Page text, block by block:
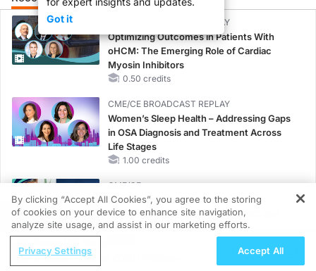
Got it
CME/CE BROADCAST REPLAY
Optimizing Outcomes in Patients With
oHCM: The Emerging Role of Cardiac
Myosin Inhibitors
0.50 credits
CME/CE BROADCAST REPLAY
Women’s Sleep Health – Addressing Gaps
in OSA Diagnosis and Treatment Across
Life Stages
1.00 credits
CME/CE
Case-Based Approach: Managing
Hyperkalemia in Patients With CKD and
Heart Failure
REGISTER
A Closer Look at OX40 Pathway
By clicking “Accept All Cookies”, you agree to the storing
of cookies on your device to enhance site navigation,
analyze site usage, and assist in our marketing efforts.
Privacy Settings Accept All